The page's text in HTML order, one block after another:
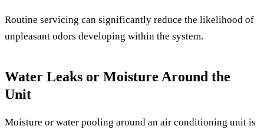
Routine servicing can significantly reduce the likelihood of
unpleasant odors developing within the system.
Water Leaks or Moisture Around the
Unit
Moisture or water pooling around an air conditioning unit is